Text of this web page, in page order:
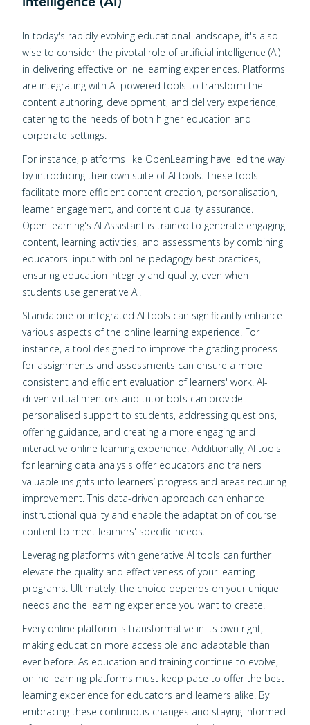
In today's rapidly evolving educational landscape, it's also
wise to consider the pivotal role of artificial intelligence (AI)
in delivering effective online learning experiences. Platforms
are integrating with AI-powered tools to transform the
content authoring, development, and delivery experience,
catering to the needs of both higher education and
corporate settings.
For instance, platforms like OpenLearning have led the way
by introducing their own suite of AI tools. These tools
facilitate more efficient content creation, personalisation,
learner engagement, and content quality assurance.
OpenLearning's AI Assistant is trained to generate engaging
content, learning activities, and assessments by combining
educators' input with online pedagogy best practices,
ensuring education integrity and quality, even when
students use generative AI.
Standalone or integrated AI tools can significantly enhance
various aspects of the online learning experience. For
instance, a tool designed to improve the grading process
for assignments and assessments can ensure a more
consistent and efficient evaluation of learners' work. AI-
driven virtual mentors and tutor bots can provide
personalised support to students, addressing questions,
offering guidance, and creating a more engaging and
interactive online learning experience. Additionally, AI tools
for learning data analysis offer educators and trainers
valuable insights into learners’ progress and areas requiring
improvement. This data-driven approach can enhance
instructional quality and enable the adaptation of course
content to meet learners' specific needs.
Leveraging platforms with generative AI tools can further
elevate the quality and effectiveness of your learning
programs. Ultimately, the choice depends on your unique
needs and the learning experience you want to create.
Every online platform is transformative in its own right,
making education more accessible and adaptable than
ever before. As education and training continue to evolve,
online learning platforms must keep pace to offer the best
learning experience for educators and learners alike. By
embracing these continuous changes and staying informed